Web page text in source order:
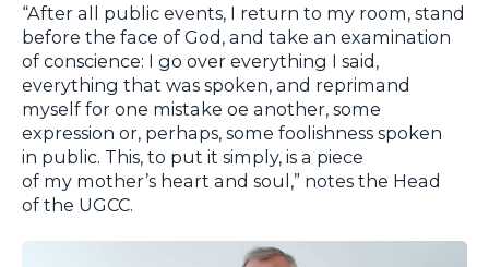
“After all public events, I return to my room, stand
before the face of God, and take an examination
of conscience: I go over everything I said,
everything that was spoken, and reprimand
myself for one mistake oe another, some
expression or, perhaps, some foolishness spoken
in public. This, to put it simply, is a piece
of my mother’s heart and soul,” notes the Head
of the UGCC.